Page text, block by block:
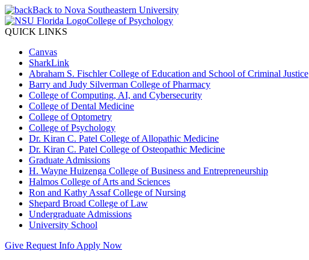
Back to Nova Southeastern University
College of Psychology
QUICK LINKS
Canvas
SharkLink
Abraham S. Fischler College of Education and School of Criminal Justice
Barry and Judy Silverman College of Pharmacy
College of Computing, AI, and Cybersecurity
College of Dental Medicine
College of Optometry
College of Psychology
Dr. Kiran C. Patel College of Allopathic Medicine
Dr. Kiran C. Patel College of Osteopathic Medicine
Graduate Admissions
H. Wayne Huizenga College of Business and Entrepreneurship
Halmos College of Arts and Sciences
Ron and Kathy Assaf College of Nursing
Shepard Broad College of Law
Undergraduate Admissions
University School
Give Request Info Apply Now